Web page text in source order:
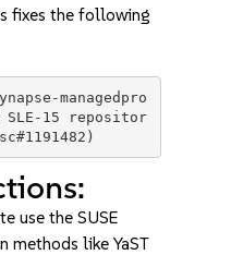
fixes the following
managedpro
15 repositor
use the SUSE
methods like YaST